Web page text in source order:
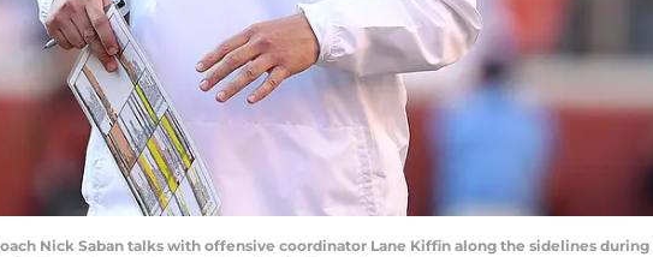
Nick Saban talks with offensive coordinator Lane Kiffin along the sidelines during